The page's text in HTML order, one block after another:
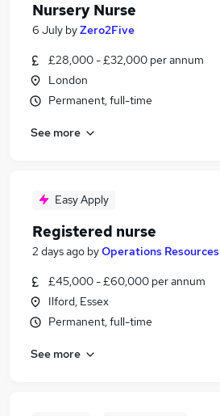
Nursery Nurse
6 July byZero2Five
£28,000 - £32,000 per annum
London
Permanent, full-time
See more
Easy Apply
Registered nurse
2 days ago byOperations Resources
£45,000 - £60,000 per annum
Ilford, Essex
Permanent, full-time
See more